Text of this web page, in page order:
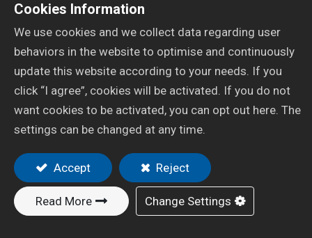
X-3
Add to Quote
Specification
Cookies Information
We use cookies and we collect data regarding user
behaviors in the website to optimise and continuously
update this website according to your needs. If you
click “I agree”, cookies will be activated. If you do not
want cookies to be activated, you can opt out here. The
settings can be changed at any time.
Accept Reject
Read More Change Settings